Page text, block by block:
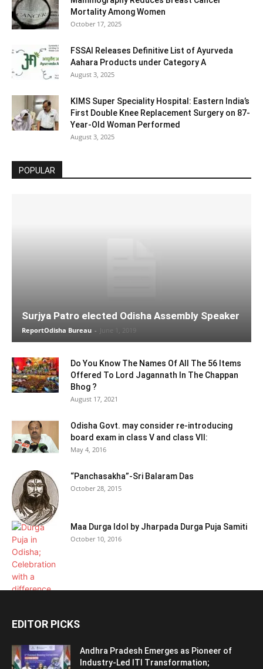
Mortality Among Women
October 17, 2025
FSSAI Releases Definitive List of Ayurveda
Aahara Products under Category A
August 3, 2025
KIMS Super Speciality Hospital: Eastern India’s
First Double Knee Replacement Surgery on 87-
Year-Old Woman Performed
August 3, 2025
POPULAR
Surjya Patro elected Odisha Assembly Speaker
ReportOdisha Bureau - June 1, 2019
Do You Know The Names Of All The 56 Items
Offered To Lord Jagannath In The Chappan
Bhog ?
August 17, 2021
Odisha Govt. may consider re-introducing
board exam in class V and class VII:
May 4, 2016
“Panchasakha”-Sri Balaram Das
October 28, 2015
Maa Durga Idol by Jharpada Durga Puja Samiti
October 10, 2016
EDITOR PICKS
Andhra Pradesh Emerges as Pioneer of
Industry-Led ITI Transformation;